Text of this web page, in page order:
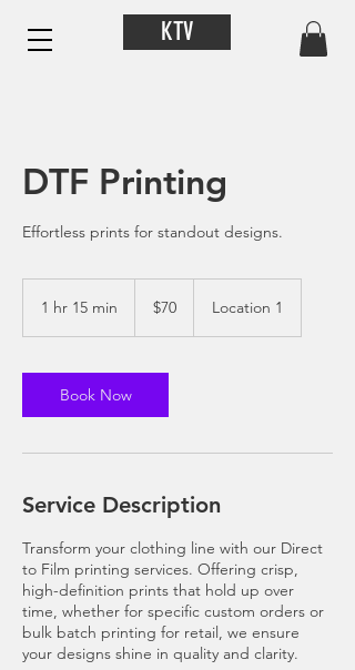
KTV
DTF Printing
Effortless prints for standout designs.
1 hr 15 min
5
m
i
dollars$70 Location 1
Book Now
Service Description
Transform your clothing line with our Direct
to Film printing services. Offering crisp,
high-definition prints that hold up over
time, whether for specific custom orders or
bulk batch printing for retail, we ensure
your designs shine in quality and clarity.